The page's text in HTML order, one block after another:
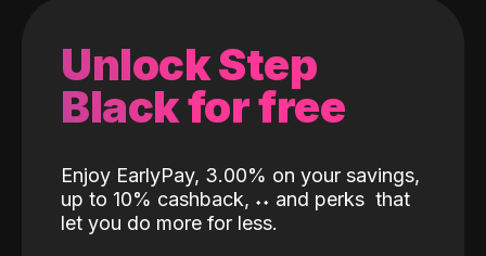
Unlock Step
Black for free
Enjoy EarlyPay, 3.00% on your savings,
up to 10% cashback, ˖˖ and perks that
let you do more for less.